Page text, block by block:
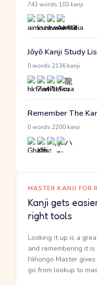
743 words 103 kanji
Jōyō Kanji Study
0 words 2136 kanji
Remember The
0 words 2200 kanji
MASTER KANJI FOR
Kanji gets
right tools
Looking it up is a
and remembering it
Nihongo Master
go from lookup to